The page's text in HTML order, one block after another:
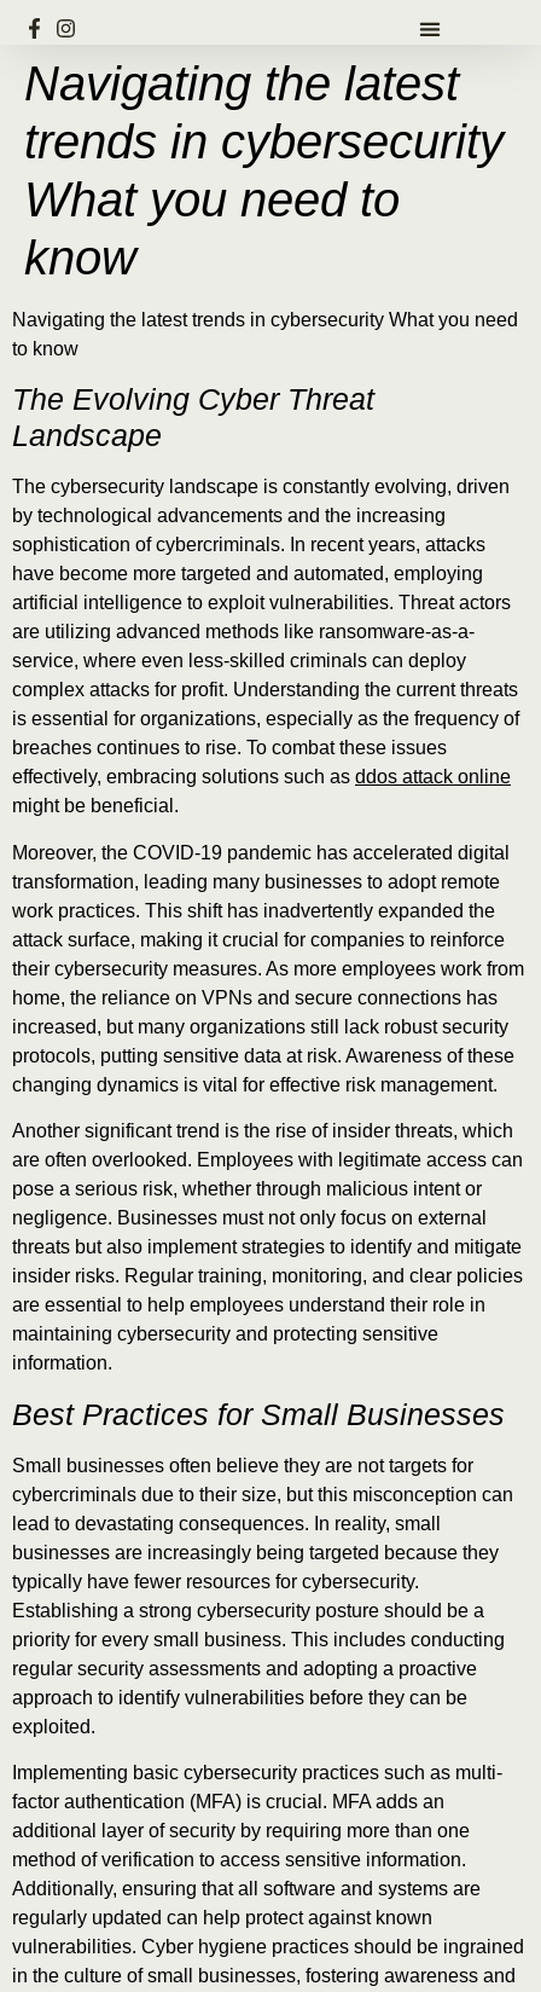
Navigating the latest
trends in cybersecurity
What you need to
know
Navigating the latest trends in cybersecurity What you need
to know
The Evolving Cyber Threat
Landscape
The cybersecurity landscape is constantly evolving, driven
by technological advancements and the increasing
sophistication of cybercriminals. In recent years, attacks
have become more targeted and automated, employing
artificial intelligence to exploit vulnerabilities. Threat actors
are utilizing advanced methods like ransomware-as-a-
service, where even less-skilled criminals can deploy
complex attacks for profit. Understanding the current threats
is essential for organizations, especially as the frequency of
breaches continues to rise. To combat these issues
effectively, embracing solutions such as ddos attack online
might be beneficial.
Moreover, the COVID-19 pandemic has accelerated digital
transformation, leading many businesses to adopt remote
work practices. This shift has inadvertently expanded the
attack surface, making it crucial for companies to reinforce
their cybersecurity measures. As more employees work from
home, the reliance on VPNs and secure connections has
increased, but many organizations still lack robust security
protocols, putting sensitive data at risk. Awareness of these
changing dynamics is vital for effective risk management.
Another significant trend is the rise of insider threats, which
are often overlooked. Employees with legitimate access can
pose a serious risk, whether through malicious intent or
negligence. Businesses must not only focus on external
threats but also implement strategies to identify and mitigate
insider risks. Regular training, monitoring, and clear policies
are essential to help employees understand their role in
maintaining cybersecurity and protecting sensitive
information.
Best Practices for Small Businesses
Small businesses often believe they are not targets for
cybercriminals due to their size, but this misconception can
lead to devastating consequences. In reality, small
businesses are increasingly being targeted because they
typically have fewer resources for cybersecurity.
Establishing a strong cybersecurity posture should be a
priority for every small business. This includes conducting
regular security assessments and adopting a proactive
approach to identify vulnerabilities before they can be
exploited.
Implementing basic cybersecurity practices such as multi-
factor authentication (MFA) is crucial. MFA adds an
additional layer of security by requiring more than one
method of verification to access sensitive information.
Additionally, ensuring that all software and systems are
regularly updated can help protect against known
vulnerabilities. Cyber hygiene practices should be ingrained
in the culture of small businesses, fostering awareness and